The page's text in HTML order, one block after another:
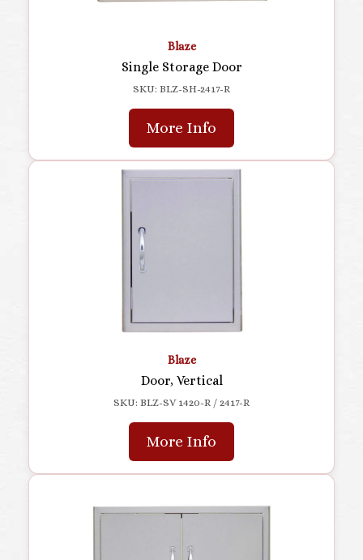
Blaze
Single Storage Door
SKU: BLZ-SH-2417-R
More Info
Blaze
Door, Vertical
SKU: BLZ-SV 1420-R / 2417-R
More Info